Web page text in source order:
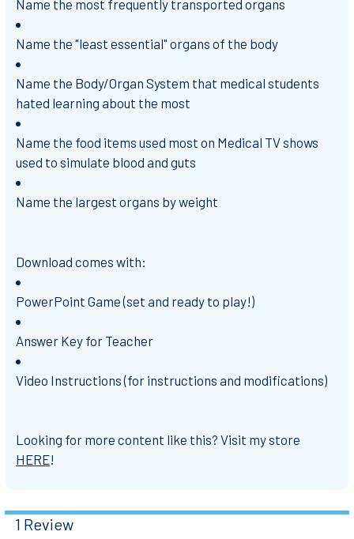
Name the most frequently transported organs
Name the "least essential" organs of the body
Name the Body/Organ System that medical students
hated learning about the most
Name the food items used most on Medical TV shows
used to simulate blood and guts
Name the largest organs by weight
Download comes with:
PowerPoint Game (set and ready to play!)
Answer Key for Teacher
Video Instructions (for instructions and modifications)
Looking for more content like this? Visit my store
HERE!
1 Review